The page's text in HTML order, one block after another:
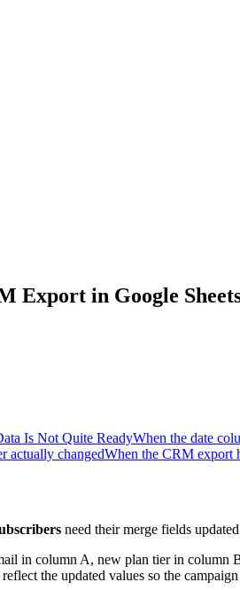
Export in Google
Is Not Quite ReadyWhen the date
actually changedWhen the CRM export
need their merge fields
in column A, new plan tier in
the updated values so the